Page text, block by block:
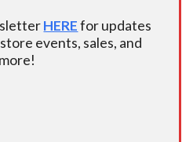
HEREfor updates
events, sales, and
more!